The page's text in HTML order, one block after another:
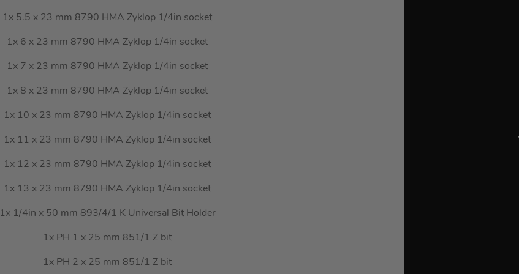
1x 5.5 x 23 mm 8790 HMA Zyklop 1/4in socket
1x 6 x 23 mm 8790 HMA Zyklop 1/4in socket
1x 7 x 23 mm 8790 HMA Zyklop 1/4in socket
1x 8 x 23 mm 8790 HMA Zyklop 1/4in socket
1x 10 x 23 mm 8790 HMA Zyklop 1/4in socket
1x 11 x 23 mm 8790 HMA Zyklop 1/4in socket
1x 12 x 23 mm 8790 HMA Zyklop 1/4in socket
1x 13 x 23 mm 8790 HMA Zyklop 1/4in socket
1x 1/4in x 50 mm 893/4/1 K Universal Bit Holder
1x PH 1 x 25 mm 851/1 Z bit
1x PH 2 x 25 mm 851/1 Z bit